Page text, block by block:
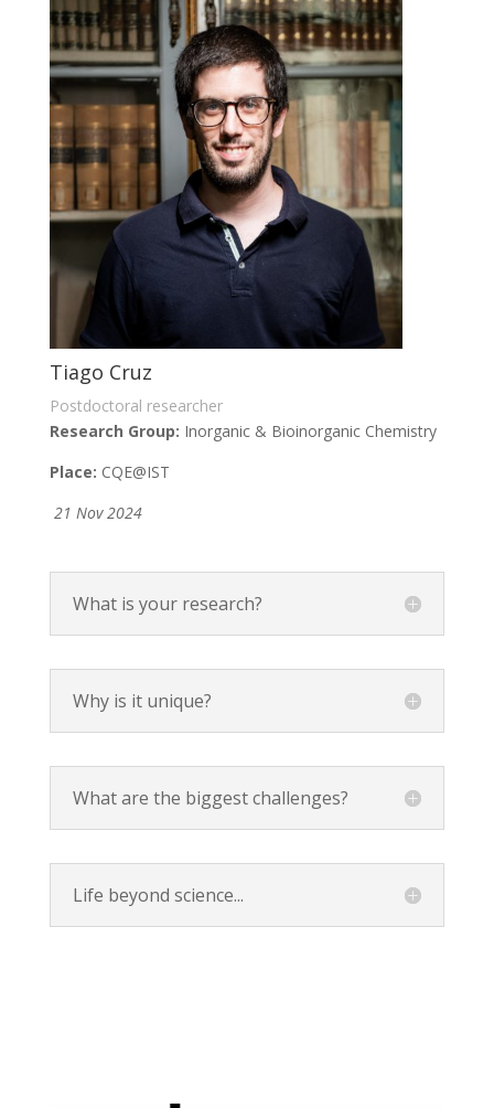
Tiago Cruz
Postdoctoral researcher
Research Group: Inorganic & Bioinorganic Chemistry
Place: CQE@IST
21 Nov 2024
What is your research?
Why is it unique?
What are the biggest challenges?
Life beyond science...